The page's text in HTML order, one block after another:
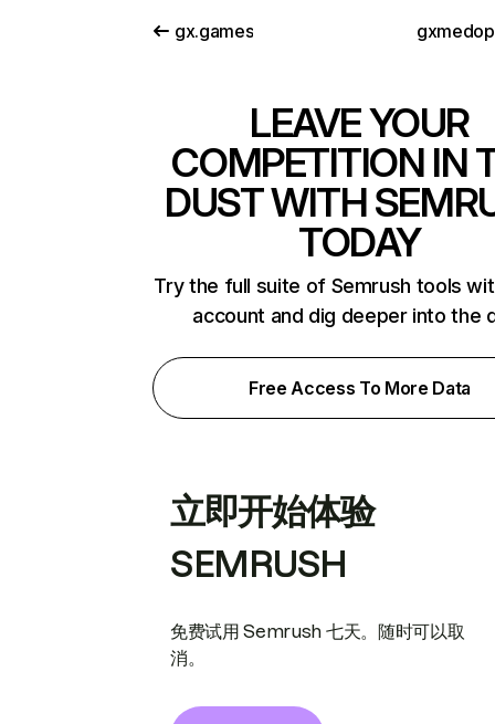
gx.games
LEAVE YOUR
COMPETITION IN
DUST WITH
TODAY
Try the full suite of Semrush tools
account and dig deeper into the
Free Access To More Data
立即开始体验
SEMRUSH
免费试用 Semrush 七天。随时可以取
消。